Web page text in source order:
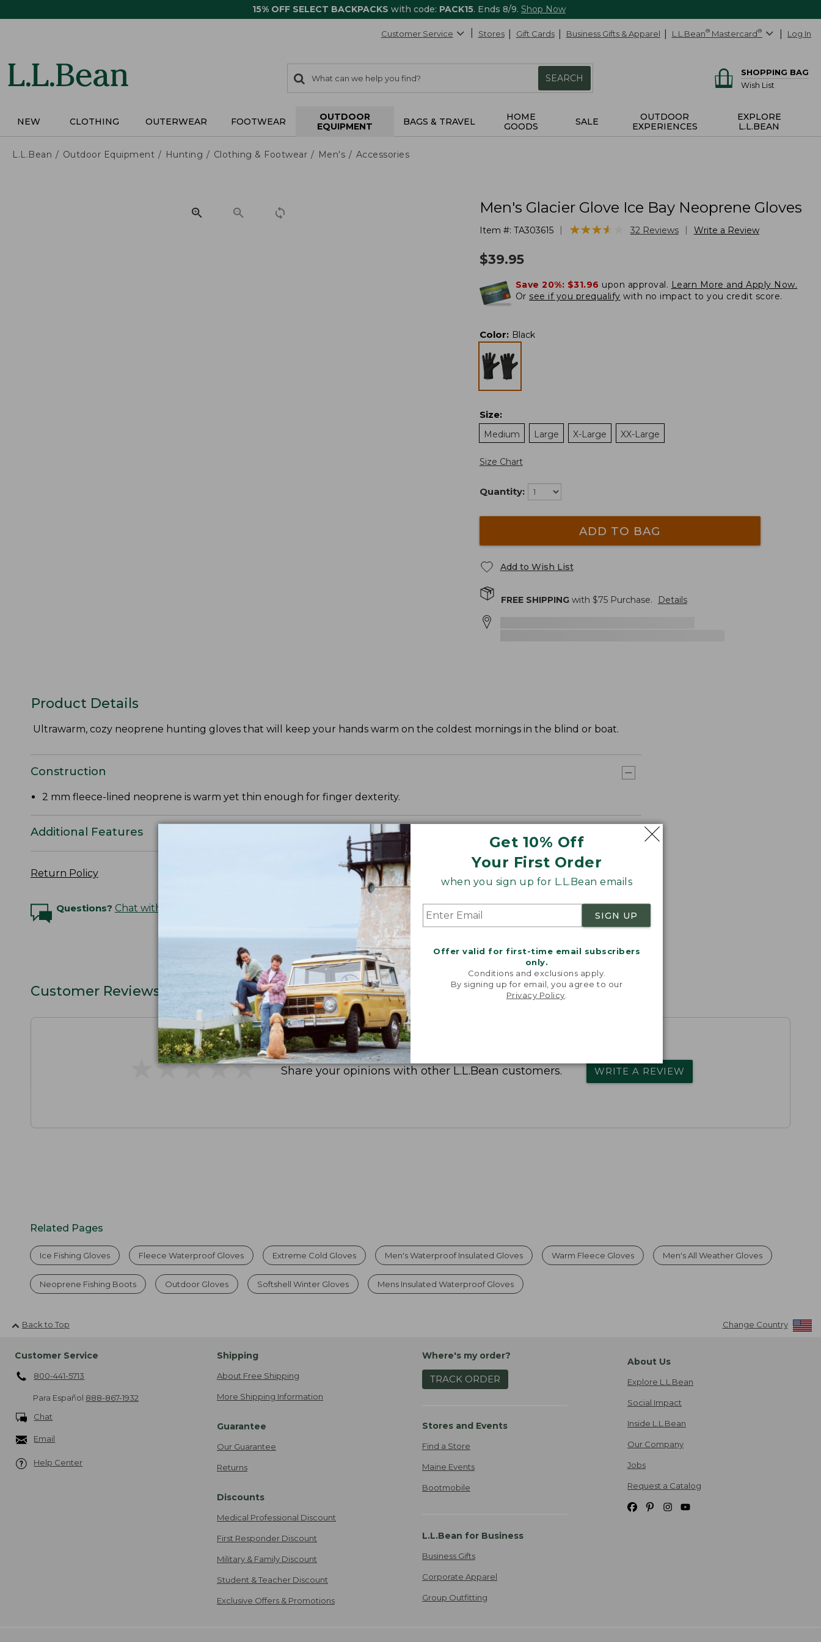
15% OFF SELECT BACKPACKS with code: PACK15. Ends 8/9. Shop Now
Get 10% Off
Your First Order
when you sign up for L.L.Bean emails
SIGN UP
Offer valid for first-time email subscribers
only.
Conditions and exclusions apply.
By signing up for email, you agree to our
Privacy Policy
Customer Service Stores Gift Cards Business Gifts & Apparel L.L.Bean® Mastercard® Log In
search
items
Search:
SEARCH
SHOPPING BAG
Wish List
NEW CLOTHING OUTERWEAR FOOTWEAR
OUTDOOR
EQUIPMENT
BAGS & TRAVEL
HOME
GOODS
SALE
OUTDOOR
EXPERIENCES
EXPLORE
L.L.BEAN
L.L.Bean Outdoor Equipment Hunting Clothing & Footwear Men's Accessories
Men's Glacier Glove Ice Bay Neoprene Gloves
Item #: TA303615 ★★★★
★★★★ 32 Reviews Write a Review
$39.95
Save 20%: $31.96 upon approval. Learn More and Apply Now.
Or see if you prequalify with no impact to you credit score.
Color: Black
Size:
Medium
Large X-Large XX-Large
Size Chart
Quantity:
ADD TO BAG
Add to Wish List
FREE SHIPPINGwith $75Purchase. Details
Product Details
Ultrawarm, cozy neoprene hunting gloves that will keep your hands warm on the coldest mornings in the blind or boat.
Construction
2 mm fleece-lined neoprene is warm yet thin enough for finger dexterity.
Additional Features
Return Policy
Questions? Chat with an Expert
Customer Reviews
★★★★
★★★★ Share your opinions with other L.L.Bean customers. WRITE A REVIEW
Related Pages
Ice Fishing Gloves Fleece Waterproof Gloves Extreme Cold Gloves Men's Waterproof Insulated Gloves Warm Fleece Gloves Men's All Weather Gloves
Neoprene Fishing Boots Outdoor Gloves Softshell Winter Gloves Mens Insulated Waterproof Gloves
Back to Top Change Country
Customer Service
800-441-5713
Para Español 888-867-1932
Chat
Email
Help Center
Shipping
About Free Shipping
More Shipping Information
Guarantee
Our Guarantee
Returns
Discounts
Medical Professional Discount
First Responder Discount
Military & Family Discount
Student & Teacher Discount
Exclusive Offers & Promotions
Where's my order?
TRACK ORDER
Stores and Events
Find a Store
Maine Events
Bootmobile
L.L.Bean for Business
Business Gifts
Corporate Apparel
Group Outfitting
About Us
Explore L.L.Bean
Social Impact
Inside L.L.Bean
Our Company
Jobs
Request a Catalog